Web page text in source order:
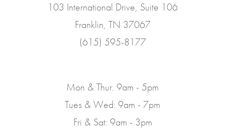
103 International Drive, Suite 106
Franklin, TN 37067
(615) 595-8177
Mon & Thur: 9am - 5pm
Tues & Wed: 9am - 7pm
Fri & Sat: 9am - 3pm